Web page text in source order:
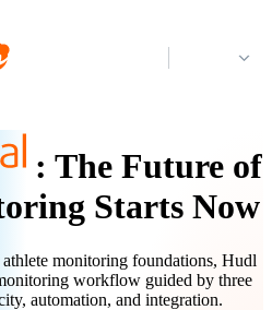
: The Future of
Starts Now
monitoring foundations, Hudl
workflow guided by three
automation, and integration.